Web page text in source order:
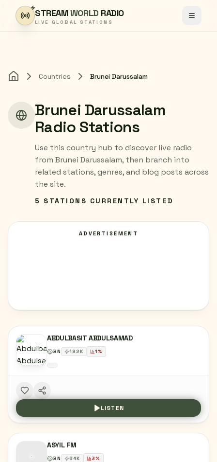
Skip to content
STREAMWORLD RADIO
LIVE GLOBAL STATIONS Toggle
Home Countries Brunei Darussalam
Brunei Darussalam
Radio Stations
Use this country hub to discover live radio
from Brunei Darussalam, then branch into
related stations, genres, and blog posts across
the site.
5 STATIONS CURRENTLY LISTED
ADVERTISEMENT
ABDULBASIT ABDULSAMAD
BN 192K 1%
LISTEN
ASYIL FM
BN 64K 3%